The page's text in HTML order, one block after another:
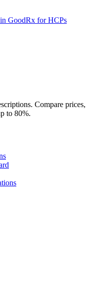
GoodRx for HCPs
Compare prices,
to 80%.